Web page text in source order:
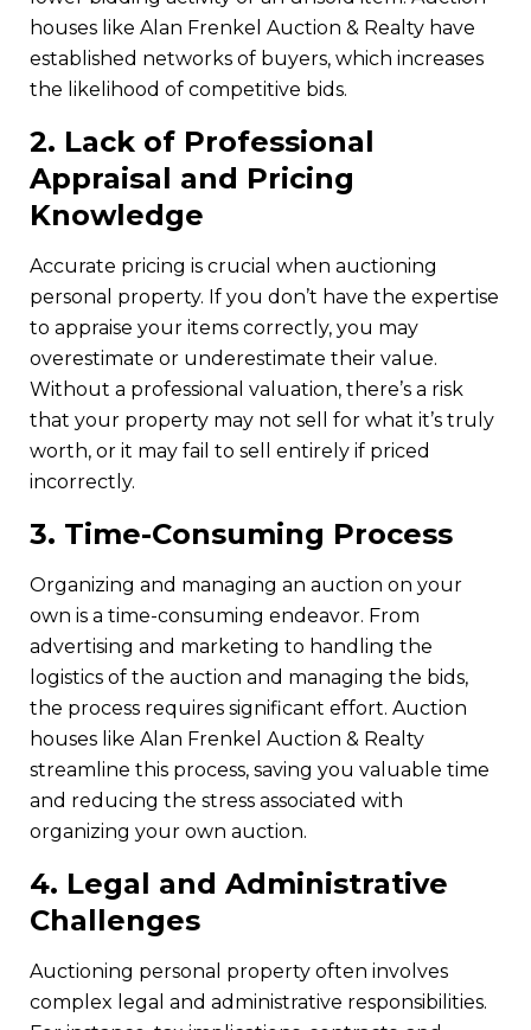
houses like Alan Frenkel Auction & Realty have
established networks of buyers, which increases
the likelihood of competitive bids.
2. Lack of Professional
Appraisal and Pricing
Knowledge
Accurate pricing is crucial when auctioning
personal property. If you don’t have the expertise
to appraise your items correctly, you may
overestimate or underestimate their value.
Without a professional valuation, there’s a risk
that your property may not sell for what it’s truly
worth, or it may fail to sell entirely if priced
incorrectly.
3. Time-Consuming Process
Organizing and managing an auction on your
own is a time-consuming endeavor. From
advertising and marketing to handling the
logistics of the auction and managing the bids,
the process requires significant effort. Auction
houses like Alan Frenkel Auction & Realty
streamline this process, saving you valuable time
and reducing the stress associated with
organizing your own auction.
4. Legal and Administrative
Challenges
Auctioning personal property often involves
complex legal and administrative responsibilities.